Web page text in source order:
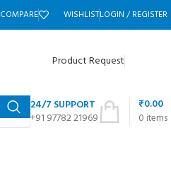
COMPARE WISHLISTLOGIN / REGISTER
Product Request
24/7 SUPPORT
+91 97782 21969
0 items
₹0.00